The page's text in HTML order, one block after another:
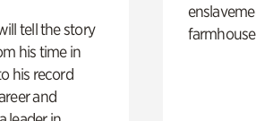
tell the story
his time in
his record
and